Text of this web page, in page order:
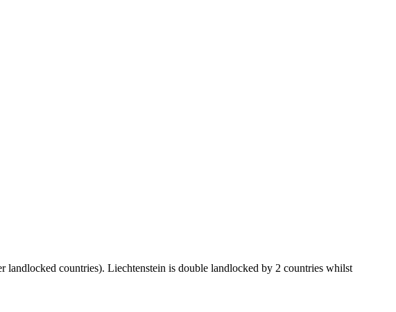
countries). Liechtenstein is double landlocked by 2 countries whilst